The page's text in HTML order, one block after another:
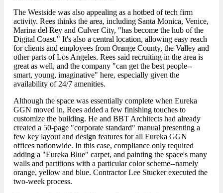
The Westside was also appealing as a hotbed of tech firm
activity. Rees thinks the area, including Santa Monica, Venice,
Marina del Rey and Culver City, "has become the hub of the
Digital Coast." It's also a central location, allowing easy reach
for clients and employees from Orange County, the Valley and
other parts of Los Angeles. Rees said recruiting in the area is
great as well, and the company "can get the best people--
smart, young, imaginative" here, especially given the
availability of 24/7 amenities.
Although the space was essentially complete when Eureka
GGN moved in, Rees added a few finishing touches to
customize the building. He and BBT Architects had already
created a 50-page "corporate standard" manual presenting a
few key layout and design features for all Eureka GGN
offices nationwide. In this case, compliance only required
adding a "Eureka Blue" carpet, and painting the space's many
walls and partitions with a particular color scheme--namely
orange, yellow and blue. Contractor Lee Stucker executed the
two-week process.